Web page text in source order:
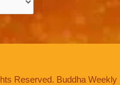
Reserved. Buddha Weekly